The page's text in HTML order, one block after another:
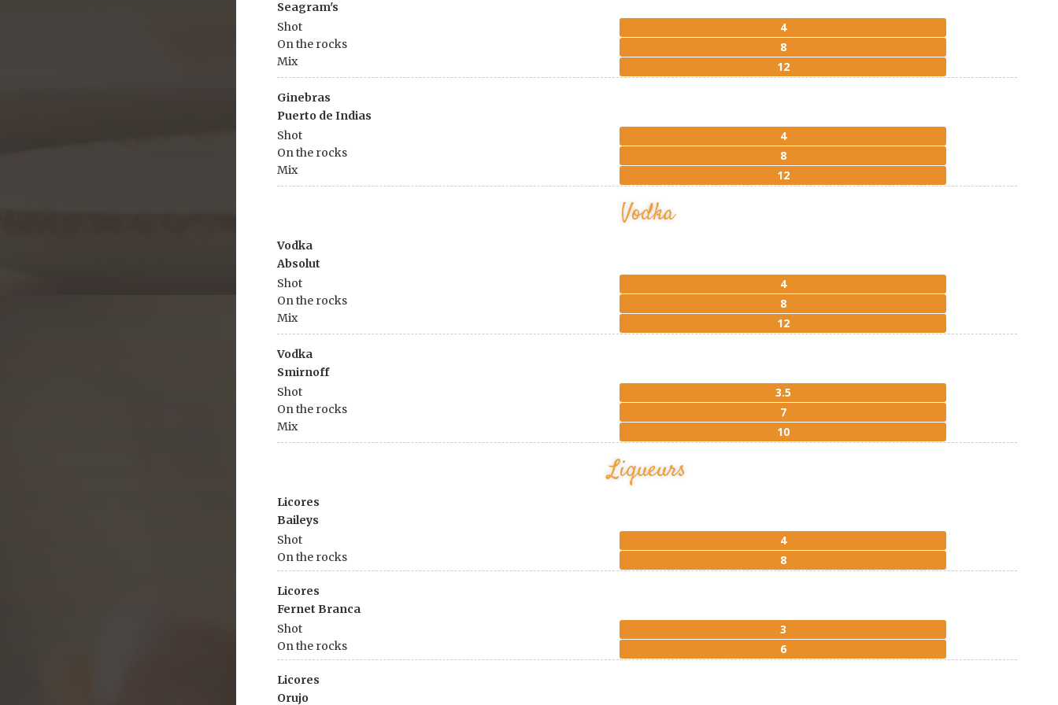
Seagram's
Shot
On the rocks
Mix
4
8
12
Ginebras
Puerto de Indias
Shot
On the rocks
Mix
4
8
12
Vodka
Vodka
Absolut
Shot
On the rocks
Mix
4
8
12
Vodka
Smirnoff
Shot
On the rocks
Mix
3.5
7
10
Liqueurs
Licores
Baileys
Shot
On the rocks
4
8
Licores
Fernet Branca
Shot
On the rocks
3
6
Licores
Orujo